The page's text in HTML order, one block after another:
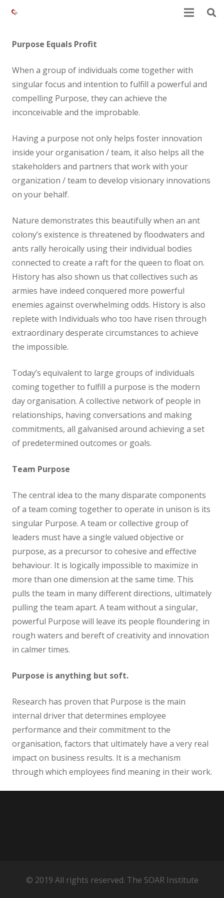
Purpose Equals Profit
When a group of individuals come together with
singular focus and intention to fulfill a powerful and
compelling Purpose, they can achieve the
inconceivable and the improbable.
Having a purpose not only helps foster innovation
inside your organisation / team, it also helps all the
stakeholders and partners that work with your
organization / team to develop visionary innovations
on your behalf.
Nature demonstrates this beautifully when an ant
colony’s existence is threatened by floodwaters and
ants rally heroically using their individual bodies
connected to create a raft for the queen to float on.
History has also shown us that collectives such as
armies have indeed conquered more powerful
enemies against overwhelming odds. History is also
replete with Individuals who too have risen through
extraordinary desperate circumstances to achieve
the impossible.
Today’s equivalent to large groups of individuals
coming together to fulfill a purpose is the modern
day organisation. A collective network of people in
relationships, having conversations and making
commitments, all galvanised around achieving a set
of predetermined outcomes or goals.
Team Purpose
The central idea to the many disparate components
of a team coming together to operate in unison is its
singular Purpose. A team or collective group of
leaders must have a single valued objective or
purpose, as a precursor to cohesive and effective
behaviour. It is logically impossible to maximize in
more than one dimension at the same time. This
pulls the team in many different directions, ultimately
pulling the team apart. A team without a singular,
powerful Purpose will leave its people floundering in
rough waters and bereft of creativity and innovation
in calmer times.
Purpose is anything but soft.
Research has proven that Purpose is the main
internal driver that determines employee
performance and their commitment to the
organisation, factors that ultimately have a very real
impact on business results. It is a mechanism
through which employees find meaning in their work.
© 2019 All rights reserved. The SOAR Institute